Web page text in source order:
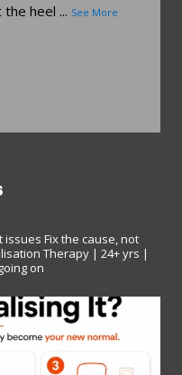
the heel ... See More
issues Fix the cause, not
Therapy | 24+ yrs |
on